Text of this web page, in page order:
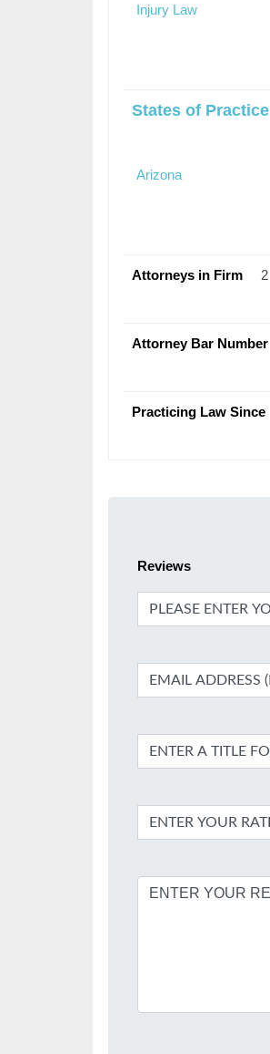
Injury Law
States of Practice
Arizona
Attorneys in Firm 2
Attorney Bar Number
Practicing Law Since
Reviews